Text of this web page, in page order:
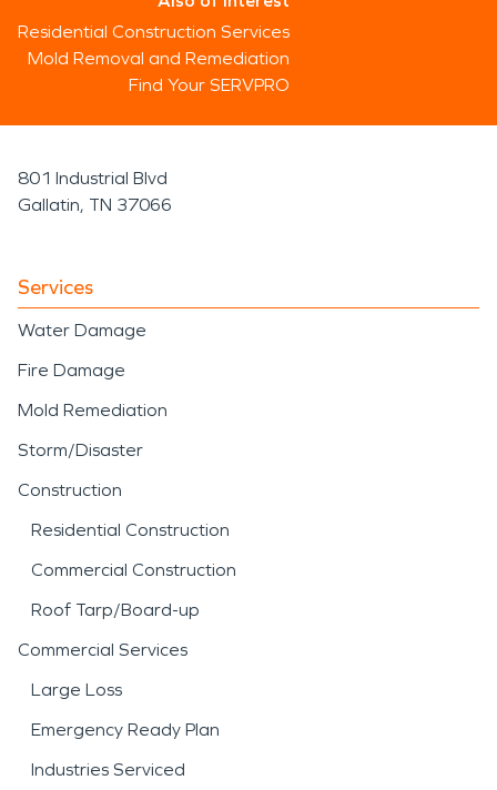
Residential Construction Services
Mold Removal and Remediation
Find Your SERVPRO
801 Industrial Blvd
Gallatin, TN 37066
Services
Water Damage
Fire Damage
Mold Remediation
Storm/Disaster
Construction
Residential Construction
Commercial Construction
Roof Tarp/Board-up
Commercial Services
Large Loss
Emergency Ready Plan
Industries Serviced